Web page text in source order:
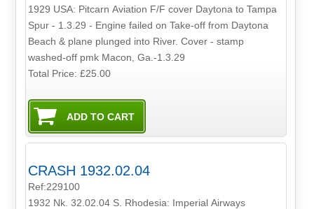
1929 USA: Pitcarn Aviation F/F cover Daytona to Tampa
Spur - 1.3.29 - Engine failed on Take-off from Daytona
Beach & plane plunged into River. Cover - stamp
washed-off pmk Macon, Ga.-1.3.29
Total Price:£25.00
CRASH 1932.02.04
Ref:229100
1932 Nk. 32.02.04 S. Rhodesia: Imperial Airways